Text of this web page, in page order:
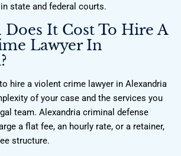
state and federal courts.
It Cost To Hire A
Lawyer In
hire a violent crime lawyer in Alexandria
of your case and the services you
team. Alexandria criminal defense
a flat fee, an hourly rate, or a retainer,
structure.